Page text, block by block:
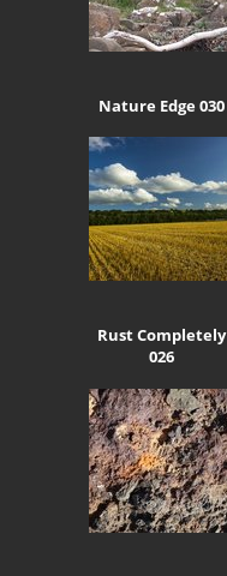
Nature Edge 030
Rust Completely
026